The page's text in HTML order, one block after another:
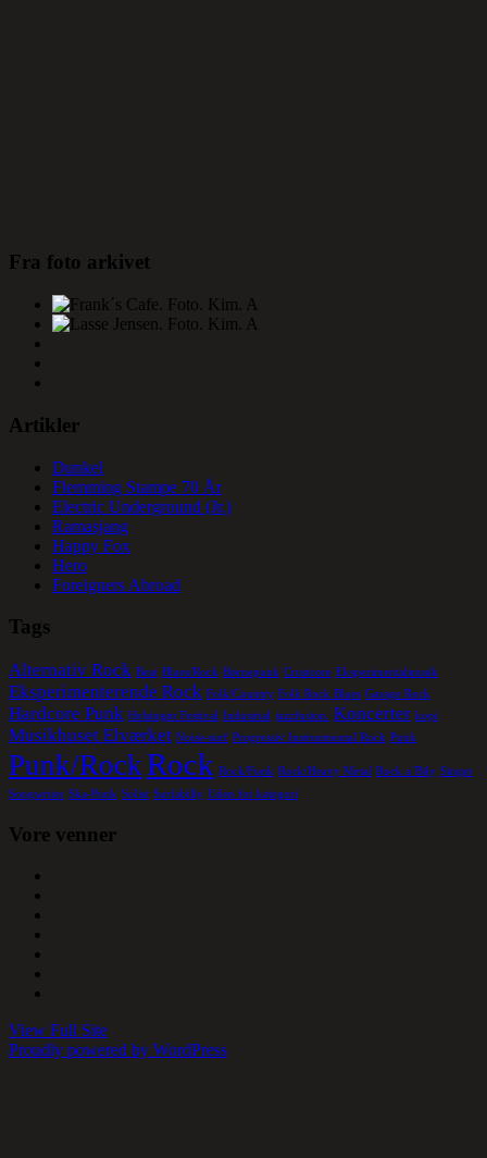
Fra foto arkivet
Artikler
Dunkel
Flemming Stampe 70 År
Electric Underground (Jr.)
Ramasjang
Happy Fox
Hero
Foreigners Abroad
Tags
Alternativ Rock Beat Blues/Rock Børnepunk Crustcore Eksperimentalmusik
Eksperimenterende Rock Folk/Country Folk Rock Blues Garage Rock
Hardcore Punk Helsingør Festival Industrial jazzfusion. Koncerter kopi
Musikhuset Elværket Noise-surf Progressiv Instruemental Rock Punk
Punk/RockRock Rock/Funk Rock/Heavy Metal Rock a´Bily Singer
Songwriter Ska-Punk Solist Surfabilly Uden for kategori
Vore venner
View Full Site
Proudly powered by WordPress